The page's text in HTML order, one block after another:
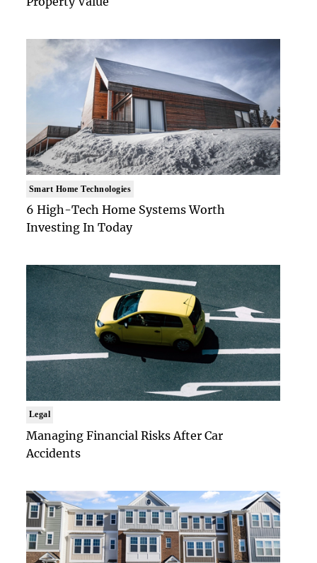
Smart Home Technologies
6 High-Tech Home Systems Worth
Investing In Today
Legal
Managing Financial Risks After Car
Accidents